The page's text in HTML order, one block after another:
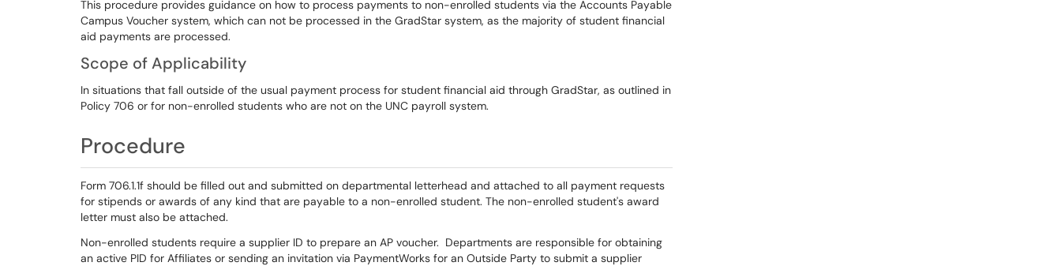
This procedure provides guidance on how to process payments to non-enrolled students via the Accounts Payable
Campus Voucher system, which can not be processed in the GradStar system, as the majority of student financial
aid payments are processed.
Scope of Applicability
In situations that fall outside of the usual payment process for student financial aid through GradStar, as outlined in
Policy 706 or for non-enrolled students who are not on the UNC payroll system.
Procedure
Form 706.1.1f should be filled out and submitted on departmental letterhead and attached to all payment requests
for stipends or awards of any kind that are payable to a non-enrolled student. The non-enrolled student's award
letter must also be attached.
Non-enrolled students require a supplier ID to prepare an AP voucher. Departments are responsible for obtaining
an active PID for Affiliates or sending an invitation via PaymentWorks for an Outside Party to submit a supplier